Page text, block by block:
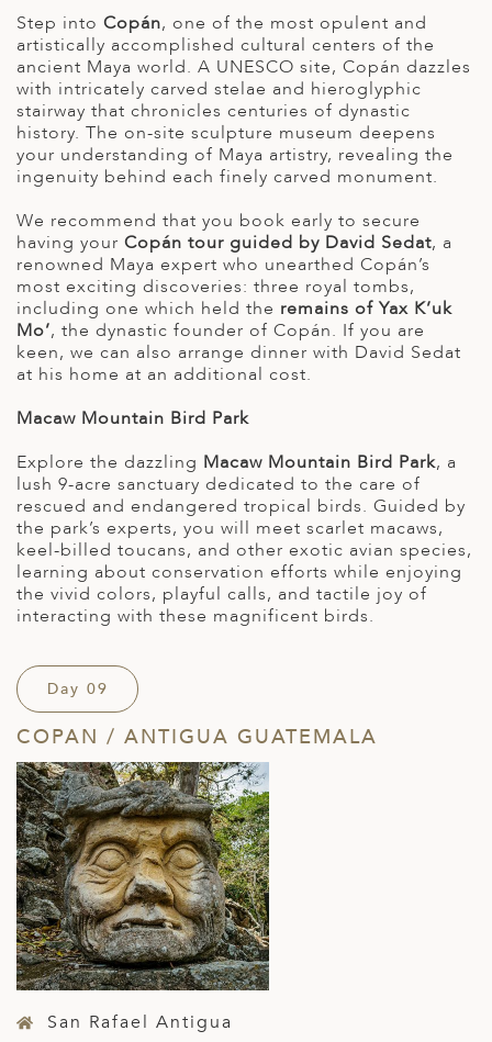
Step into Copán, one of the most opulent and
artistically accomplished cultural centers of the
ancient Maya world. A UNESCO site, Copán dazzles
with intricately carved stelae and hieroglyphic
stairway that chronicles centuries of dynastic
history. The on-site sculpture museum deepens
your understanding of Maya artistry, revealing the
ingenuity behind each finely carved monument.
We recommend that you book early to secure
having your Copán tour guided by David Sedat, a
renowned Maya expert who unearthed Copán’s
most exciting discoveries: three royal tombs,
including one which held the remains of Yax K’uk
Mo’, the dynastic founder of Copán. If you are
keen, we can also arrange dinner with David Sedat
at his home at an additional cost.
Macaw Mountain Bird Park
Explore the dazzling Macaw Mountain Bird Park, a
lush 9-acre sanctuary dedicated to the care of
rescued and endangered tropical birds. Guided by
the park’s experts, you will meet scarlet macaws,
keel-billed toucans, and other exotic avian species,
learning about conservation efforts while enjoying
the vivid colors, playful calls, and tactile joy of
interacting with these magnificent birds.
Day 09
COPAN / ANTIGUA GUATEMALA
San Rafael Antigua